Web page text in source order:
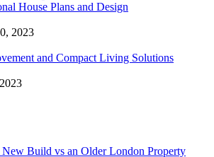
House Plans and Design
2023
and Compact Living Solutions
New Build vs an Older London Property